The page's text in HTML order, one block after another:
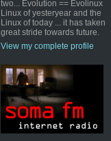
two... Evolution == Evolinux
Linux of yesteryear and the
Linux of today ... it has taken
great stride towards future.
View my complete profile